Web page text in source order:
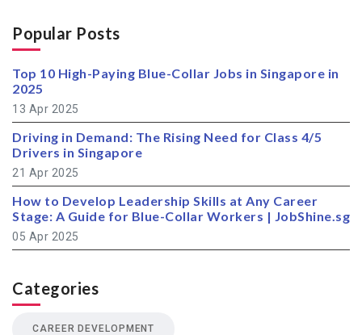
Popular Posts
Top 10 High-Paying Blue-Collar Jobs in Singapore in
2025
13 Apr 2025
Driving in Demand: The Rising Need for Class 4/5
Drivers in Singapore
21 Apr 2025
How to Develop Leadership Skills at Any Career
Stage: A Guide for Blue-Collar Workers | JobShine.sg
05 Apr 2025
Categories
CAREER DEVELOPMENT